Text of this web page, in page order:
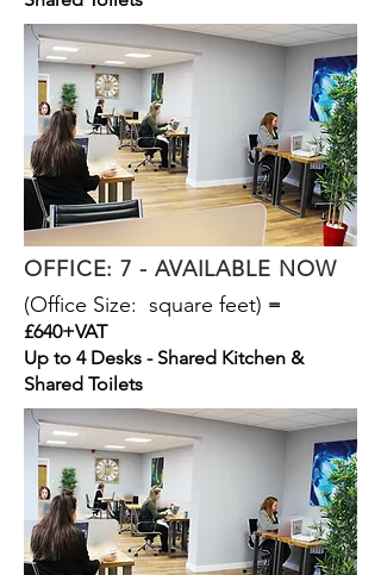
OFFICE: 7 - AVAILABLE NOW
(Office Size: square feet) =
£640+VAT
Up to 4 Desks - Shared Kitchen &
Shared Toilets